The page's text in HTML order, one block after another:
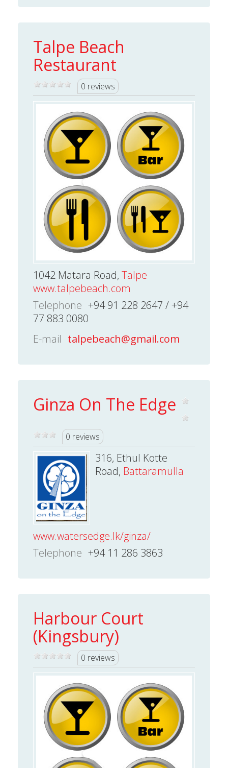
Talpe Beach
Restaurant
0 reviews
1042 Matara Road, Talpe
www.talpebeach.com
Telephone +94 91 228 2647 / +94
77 883 0080
E-mail talpebeach@gmail.com
Ginza On The Edge
0 reviews
316, Ethul Kotte
Road, Battaramulla
www.watersedge.lk/ginza/
Telephone +94 11 286 3863
Harbour Court
(Kingsbury)
0 reviews